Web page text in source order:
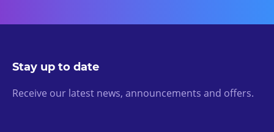
Stay up to date
Receive our latest news, announcements and offers.